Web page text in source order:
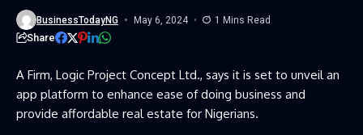
BusinessTodayNG May 6, 2024 1 Mins Read
Share
A Firm, Logic Project Concept Ltd., says it is set to unveil an
app platform to enhance ease of doing business and
provide affordable real estate for Nigerians.